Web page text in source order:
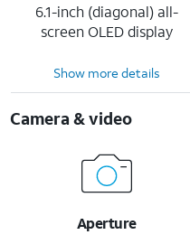
6.1-inch (diagonal) all-
screen OLED display
Show more details
Camera & video
Aperture